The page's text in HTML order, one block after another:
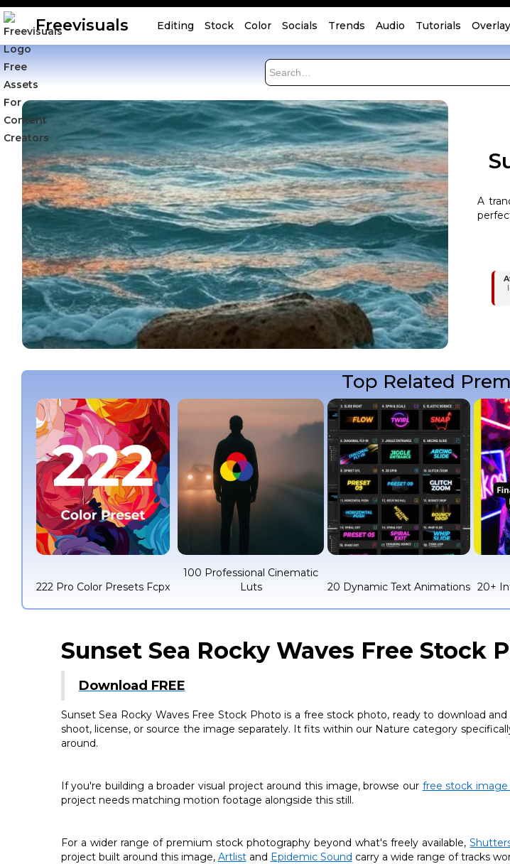
Freevisuals Editing Stock Color Socials Trends Audio Tutorials
A
Top Related
222 Pro Color Presets Fcpx
100 Professional Cinematic
Luts
20 Dynamic Text Animations 20+
Sunset Sea Rocky Waves Free Stock
Download FREE
Sunset Sea Rocky Waves Free Stock Photo is a free stock photo, ready to download
shoot, license, or source the image separately. It fits within our Nature category
around.
If you're building a broader visual project around this image, browse our free stock image
project needs matching motion footage alongside this still.
For a wider range of premium stock photography beyond what's freely available,
project built around this image, Artlistand Epidemic Sound carry a wide range of tracks